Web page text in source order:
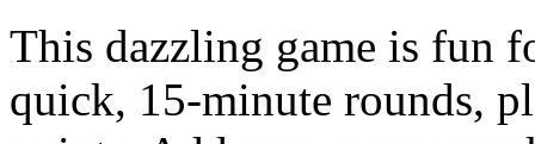
This dazzling game is fun
quick, 15-minute rounds,